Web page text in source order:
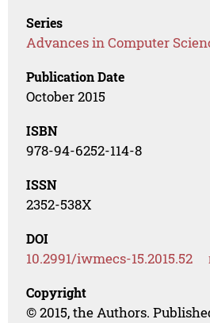
Series
Advances in Computer
Publication Date
October 2015
ISBN
978-94-6252-114-8
ISSN
2352-538X
DOI
10.2991/iwmecs-15.2015.52
Copyright
© 2015, the Authors.